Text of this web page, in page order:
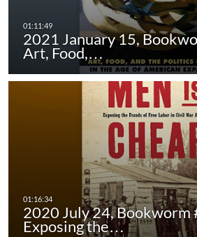
2021 January 15,
Art, Food,…
2020 July 24, Bookworm
Exposing the…